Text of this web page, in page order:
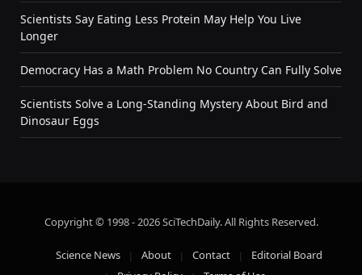
Scientists Say Eating Less Protein May Help You Live
Longer
Democracy Has a Math Problem No Country Can Fully Solve
Scientists Solve a Long-Standing Mystery About Bird and
Dinosaur Eggs
Copyright © 1998 - 2026 SciTechDaily. All Rights Reserved.
Science News About Contact
Editorial Board